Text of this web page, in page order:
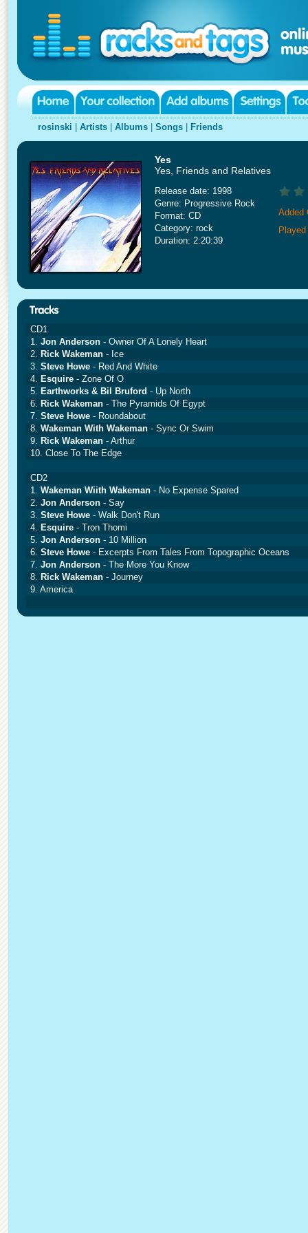
rosinski Artists Albums Songs Friends
Yes
Yes, Friends and Relatives
Release date: 1998
Genre: Progressive Rock
Format: CD
Category: rock
Duration: 2:20:39
Added
CD1
1. Jon Anderson - Owner Of A Lonely Heart
2. Rick Wakeman - Ice
3. Steve Howe - Red And White
4. Esquire - Zone Of O
5. Earthworks & Bil Bruford - Up North
6. Rick Wakeman - The Pyramids Of Egypt
7. Steve Howe - Roundabout
8. Wakeman With Wakeman - Sync Or Swim
9. Rick Wakeman - Arthur
10. Close To The Edge
CD2
1. Wakeman Wiith Wakeman - No Expense Spared
2. Jon Anderson - Say
3. Steve Howe - Walk Don't Run
4. Esquire - Tron Thomi
5. Jon Anderson - 10 Million
6. Steve Howe - Excerpts From Tales From Topographic Oceans
7. Jon Anderson - The More You Know
8. Rick Wakeman - Journey
9. America